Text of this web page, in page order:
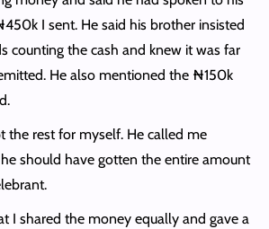
I sent. He said his brother insisted
counting the cash and knew it was far
He also mentioned the ₦150k
the rest for myself. He called me
should have gotten the entire amount
I shared the money equally and gave a